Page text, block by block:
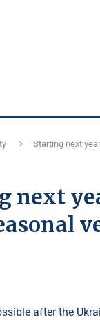
Starting next
next
after the